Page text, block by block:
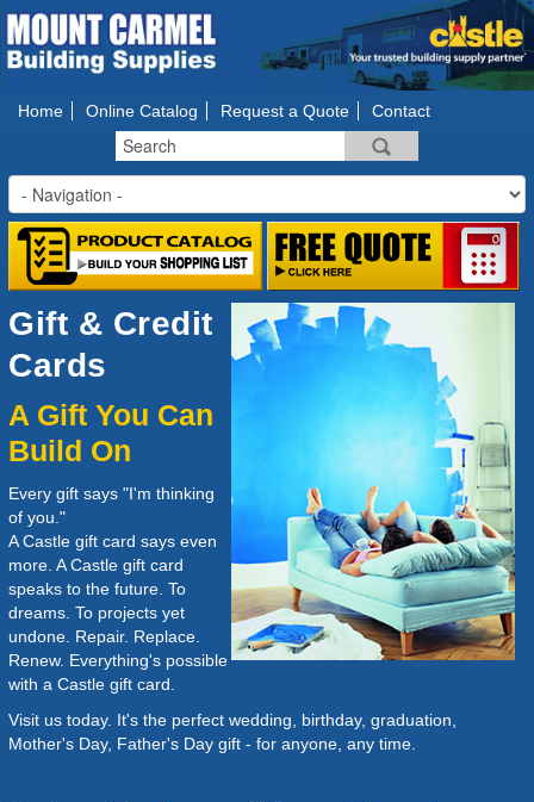
Home Online Catalog Request a Quote Contact
Gift & Credit
Cards
A Gift You Can
Build On
Every gift says "I'm thinking
of you."
A Castle gift card says even
more. A Castle gift card
speaks to the future. To
dreams. To projects yet
undone. Repair. Replace.
Renew. Everything's possible
with a Castle gift card.
Visit us today. It's the perfect wedding, birthday, graduation,
Mother's Day, Father's Day gift - for anyone, any time.